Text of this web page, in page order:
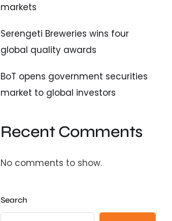
markets
Serengeti Breweries wins four
global quality awards
BoT opens government securities
market to global investors
Recent Comments
No comments to show.
Search